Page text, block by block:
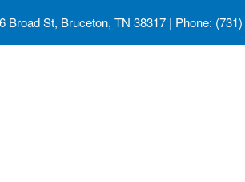
Broad St, Bruceton, TN 38317 | Phone: